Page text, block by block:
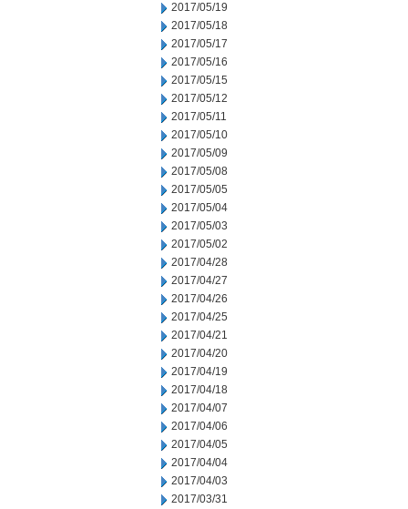
2017/05/19
2017/05/18
2017/05/17
2017/05/16
2017/05/15
2017/05/12
2017/05/11
2017/05/10
2017/05/09
2017/05/08
2017/05/05
2017/05/04
2017/05/03
2017/05/02
2017/04/28
2017/04/27
2017/04/26
2017/04/25
2017/04/21
2017/04/20
2017/04/19
2017/04/18
2017/04/07
2017/04/06
2017/04/05
2017/04/04
2017/04/03
2017/03/31